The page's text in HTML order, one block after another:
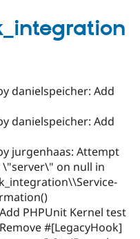
Issue
danielspeicher: Add
danielspeicher: Add
jurgenhaas: Attempt
on null in
PHPUnit Kernel test
#[LegacyHook]